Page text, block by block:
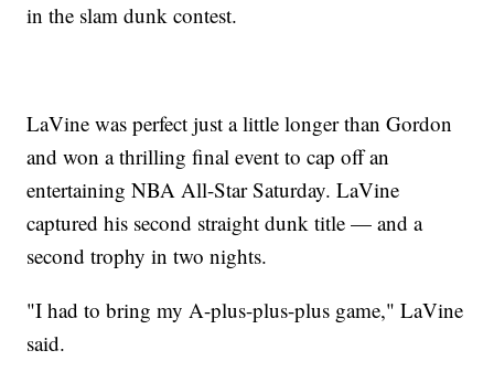
in the slam dunk contest.
LaVine was perfect just a little longer than Gordon
and won a thrilling final event to cap off an
entertaining NBA All-Star Saturday. LaVine
captured his second straight dunk title — and a
second trophy in two nights.
"I had to bring my A-plus-plus-plus game," LaVine
said.